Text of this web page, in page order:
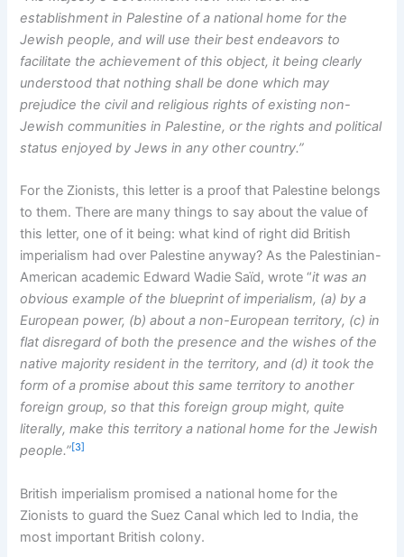
establishment in Palestine of a national home for the
Jewish people, and will use their best endeavors to
facilitate the achievement of this object, it being clearly
understood that nothing shall be done which may
prejudice the civil and religious rights of existing non-
Jewish communities in Palestine, or the rights and political
status enjoyed by Jews in any other country.”
For the Zionists, this letter is a proof that Palestine belongs
to them. There are many things to say about the value of
this letter, one of it being: what kind of right did British
imperialism had over Palestine anyway? As the Palestinian-
American academic Edward Wadie Saïd, wrote “it was an
obvious example of the blueprint of imperialism, (a) by a
European power, (b) about a non-European territory, (c) in
flat disregard of both the presence and the wishes of the
native majority resident in the territory, and (d) it took the
form of a promise about this same territory to another
foreign group, so that this foreign group might, quite
literally, make this territory a national home for the Jewish
people.”[3]
British imperialism promised a national home for the
Zionists to guard the Suez Canal which led to India, the
most important British colony.